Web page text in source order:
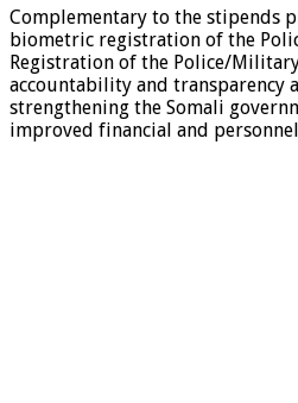
Complementary to the stipends
biometric registration of the
Registration of the Police/
accountability and transparency
strengthening the Somali
improved financial and